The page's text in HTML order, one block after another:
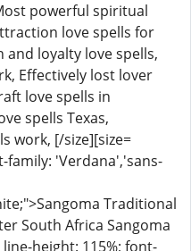
powerful spiritual
love spells for
and loyalty love spells,
Effectively lost lover
love spells in
spells Texas,
work, [/size][size=
family: 'Verdana','sans-
Traditional
South Africa Sangoma
height: 115%; font-